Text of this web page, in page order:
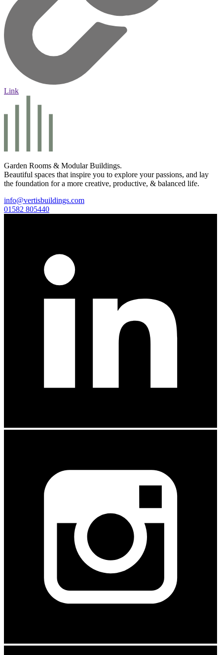
Link
Garden Rooms & Modular Buildings.
Beautiful spaces that inspire you to explore your passions, and lay
the foundation for a more creative, productive, & balanced life.
info@vertisbuildings.com
01582 805440